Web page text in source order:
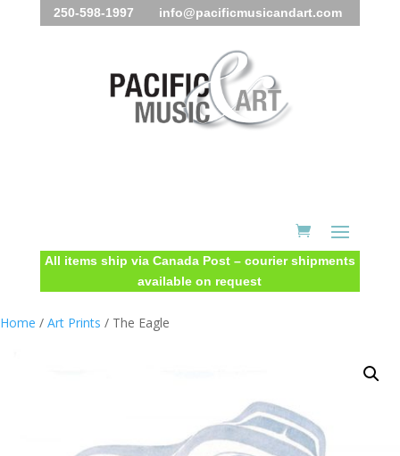
250-598-1997 info@pacificmusicandart.com
All items ship via Canada Post – courier shipments
available on request
Home / Art Prints / The Eagle